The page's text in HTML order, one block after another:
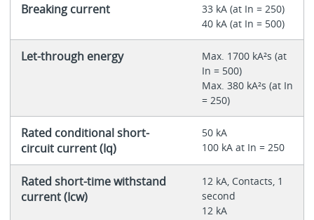
Breaking current
33 kA (at In = 250)
40 kA (at In = 500)
Let-through energy
Max. 1700 kA²s (at
In = 500)
Max. 380 kA²s (at In
= 250)
Rated conditional short-
circuit current (Iq)
50 kA
100 kA at In = 250
Rated short-time withstand
current (Icw)
12 kA, Contacts, 1
second
12 kA